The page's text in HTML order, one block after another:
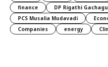
finance
DP Rigathi
PCS Musalia Mudavadi
Companies
energy